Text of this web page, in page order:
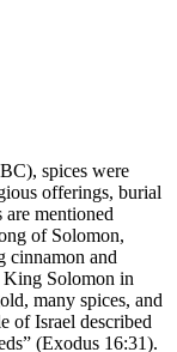
spices were
offerings, burial
are mentioned
of Solomon,
cinnamon and
Solomon in
many spices, and
of Israel described
(Exodus 16:31).